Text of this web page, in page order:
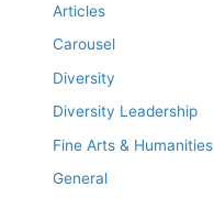
Articles
Carousel
Diversity
Diversity Leadership
Fine Arts & Humanities
General